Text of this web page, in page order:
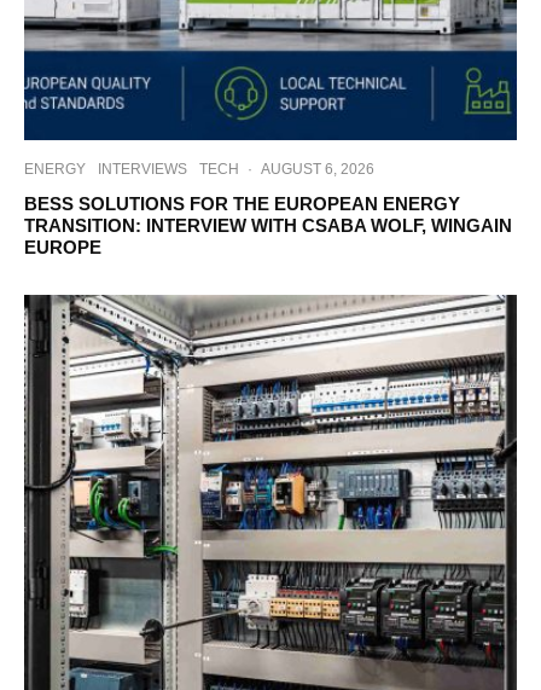
ENERGY INTERVIEWS TECH · AUGUST 6, 2026
BESS SOLUTIONS FOR THE EUROPEAN ENERGY
TRANSITION: INTERVIEW WITH CSABA WOLF, WINGAIN
EUROPE